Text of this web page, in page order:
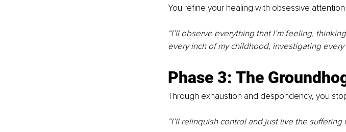
You refine your healing with obsessive
“I’ll observe everything that I’m feeling,
every inch of my childhood, investigating
Phase 3: The
Through exhaustion and despondency, you
“I’ll relinquish control and just live the